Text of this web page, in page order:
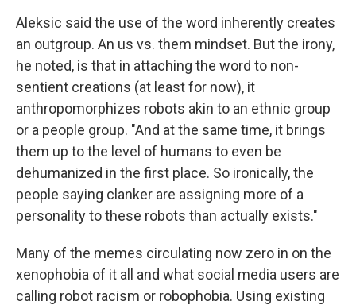
Aleksic said the use of the word inherently creates
an outgroup. An us vs. them mindset. But the irony,
he noted, is that in attaching the word to non-
sentient creations (at least for now), it
anthropomorphizes robots akin to an ethnic group
or a people group. "And at the same time, it brings
them up to the level of humans to even be
dehumanized in the first place. So ironically, the
people saying clanker are assigning more of a
personality to these robots than actually exists."
Many of the memes circulating now zero in on the
xenophobia of it all and what social media users are
calling robot racism or robophobia. Using existing